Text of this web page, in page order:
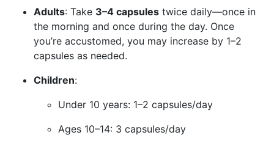
Adults: Take 3–4 capsules twice daily—once in
the morning and once during the day. Once
you’re accustomed, you may increase by 1–2
capsules as needed.
Children:
Under 10 years: 1–2 capsules/day
Ages 10–14: 3 capsules/day